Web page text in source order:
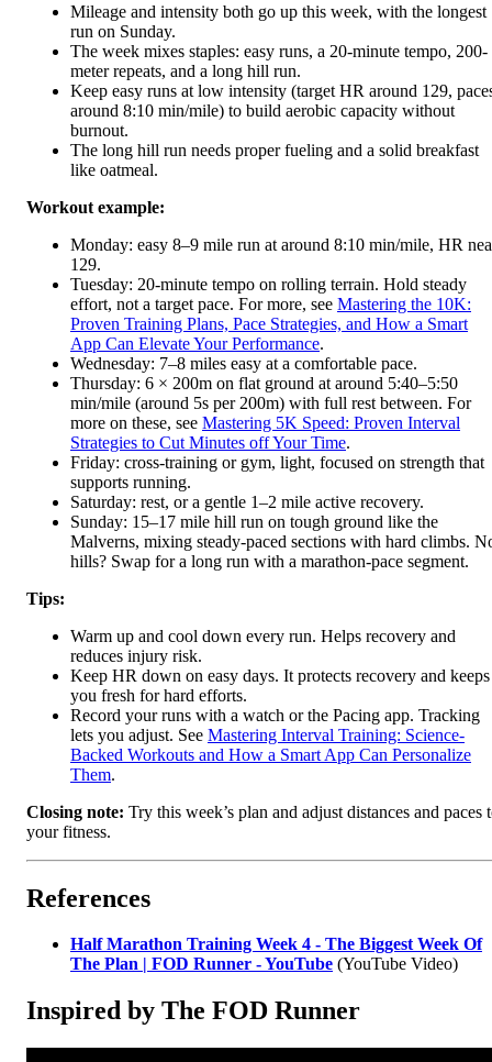
Mileage and intensity both go up this week, with the longest
run on Sunday.
The week mixes staples: easy runs, a 20-minute tempo, 200-
meter repeats, and a long hill run.
Keep easy runs at low intensity (target HR around 129,
around 8:10 min/mile) to build aerobic capacity without
burnout.
The long hill run needs proper fueling and a solid breakfast
like oatmeal.
Workout example:
Monday: easy 8–9 mile run at around 8:10 min/mile, HR
129.
Tuesday: 20-minute tempo on rolling terrain. Hold steady
effort, not a target pace. For more, see Mastering the 10K:
Proven Training Plans, Pace Strategies, and How a Smart
App Can Elevate Your Performance.
Wednesday: 7–8 miles easy at a comfortable pace.
Thursday: 6 × 200m on flat ground at around 5:40–5:50
min/mile (around 5s per 200m) with full rest between. For
more on these, see Mastering 5K Speed: Proven Interval
Strategies to Cut Minutes off Your Time.
Friday: cross-training or gym, light, focused on strength that
supports running.
Saturday: rest, or a gentle 1–2 mile active recovery.
Sunday: 15–17 mile hill run on tough ground like the
Malverns, mixing steady-paced sections with hard climbs.
hills? Swap for a long run with a marathon-pace segment.
Tips:
Warm up and cool down every run. Helps recovery and
reduces injury risk.
Keep HR down on easy days. It protects recovery and keeps
you fresh for hard efforts.
Record your runs with a watch or the Pacing app. Tracking
lets you adjust. See Mastering Interval Training: Science-
Backed Workouts and How a Smart App Can Personalize
Them.
Closing note: Try this week’s plan and adjust distances and paces
your fitness.
References
Half Marathon Training Week 4 - The Biggest Week Of
The Plan | FOD Runner - YouTube (YouTube Video)
Inspired by The FOD Runner